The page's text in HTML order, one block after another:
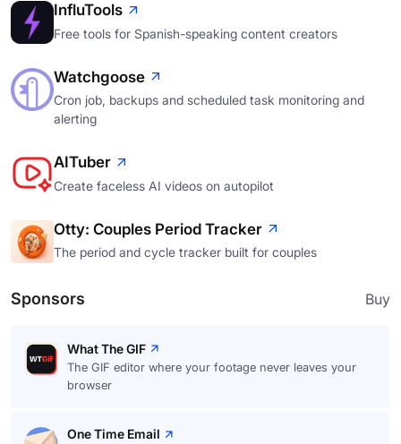
InfluTools
Free tools for Spanish-speaking content creators
Watchgoose
Cron job, backups and scheduled task monitoring and
alerting
AITuber
Create faceless AI videos on autopilot
Otty: Couples Period Tracker
The period and cycle tracker built for couples
Sponsors Buy
What The GIF
The GIF editor where your footage never leaves your
browser
One Time Email